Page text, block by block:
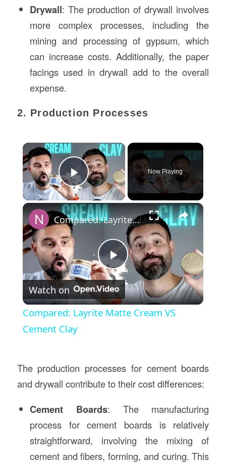
Drywall: The production of drywall involves
more complex processes, including the
mining and processing of gypsum, which
can increase costs. Additionally, the paper
facings used in drywall add to the overall
expense.
2. Production Processes
×
Play Video
Now Playing
×
Play
Video
Compared: Layrite Matte Cream VS Cement Clay
Watch on
Compared: Layrite Matte Cream VS
Cement Clay
The production processes for cement boards
and drywall contribute to their cost differences:
Cement Boards: The manufacturing
process for cement boards is relatively
straightforward, involving the mixing of
cement and fibers, forming, and curing. This